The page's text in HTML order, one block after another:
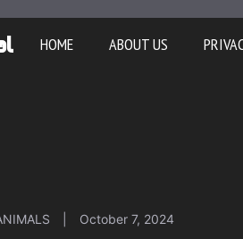
HOME ABOUT US
October 7, 2024